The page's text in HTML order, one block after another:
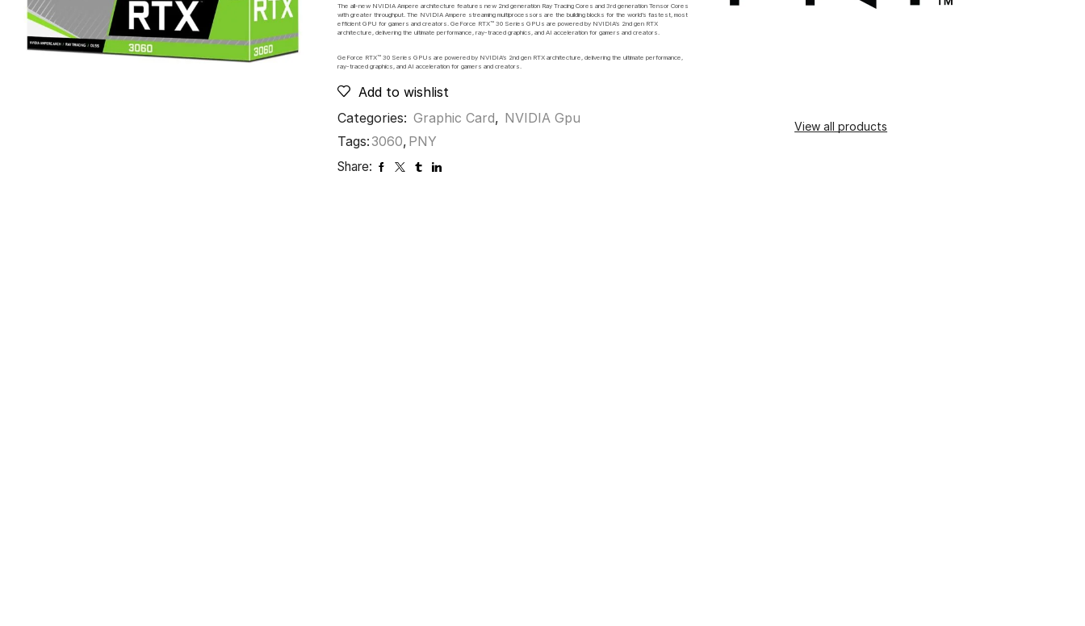
The all-new NVIDIA Ampere architecture features new 2nd generation Ray Tracing Cores and 3rd generation Tensor Cores
with greater throughput. The NVIDIA Ampere streaming multiprocessors are the building blocks for the world’s fastest, most
efficient GPU for gamers and creators. GeForce RTX™ 30 Series GPUs are powered by NVIDIA’s 2nd gen RTX
architecture, delivering the ultimate performance, ray-traced graphics, and AI acceleration for gamers and creators.
GeForce RTX™ 30 Series GPUs are powered by NVIDIA’s 2nd gen RTX architecture, delivering the ultimate performance,
ray-traced graphics, and AI acceleration for gamers and creators.
Add to wishlist
Categories: Graphic Card, NVIDIA Gpu
Tags: 3060, PNY
Share:
View all products